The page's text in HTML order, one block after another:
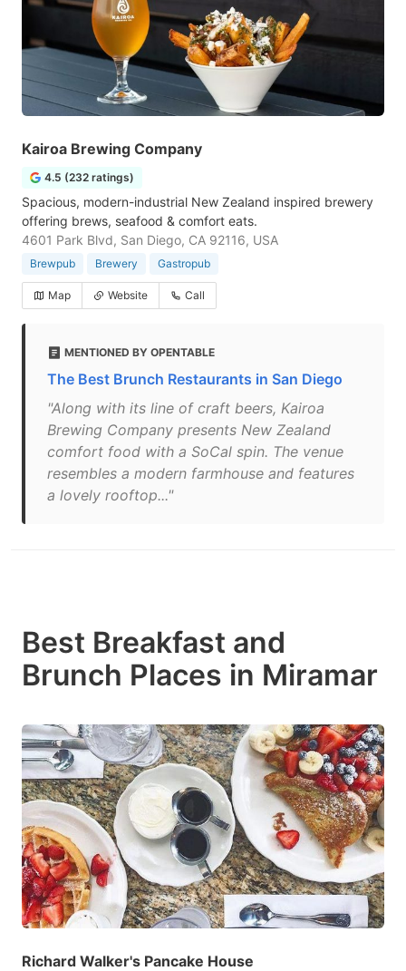
Kairoa Brewing Company
4.5 (232 ratings)
Spacious, modern-industrial New Zealand inspired brewery
offering brews, seafood & comfort eats.
4601 Park Blvd, San Diego, CA 92116, USA
Brewpub Brewery Gastropub
Map Website Call
MENTIONED BY OPENTABLE
The Best Brunch Restaurants in San Diego
"Along with its line of craft beers, Kairoa
Brewing Company presents New Zealand
comfort food with a SoCal spin. The venue
resembles a modern farmhouse and features
a lovely rooftop..."
Best Breakfast and
Brunch Places in Miramar
Richard Walker's Pancake House